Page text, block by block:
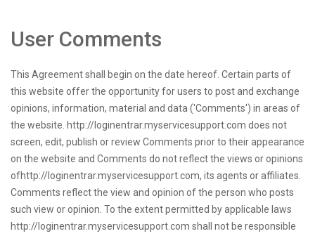
User Comments
This Agreement shall begin on the date hereof. Certain parts of
this website offer the opportunity for users to post and exchange
opinions, information, material and data ('Comments') in areas of
the website. http://loginentrar.myservicesupport.com does not
screen, edit, publish or review Comments prior to their appearance
on the website and Comments do not reflect the views or opinions
ofhttp://loginentrar.myservicesupport.com, its agents or affiliates.
Comments reflect the view and opinion of the person who posts
such view or opinion. To the extent permitted by applicable laws
http://loginentrar.myservicesupport.com shall not be responsible